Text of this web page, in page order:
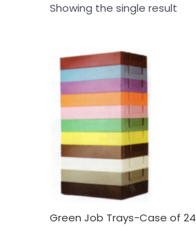
Showing the single result
Green Job Trays-Case of 24